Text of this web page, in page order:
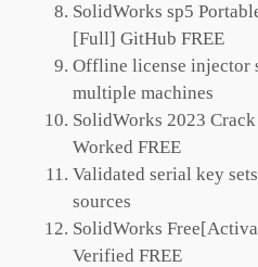
SolidWorks sp5
[Full] GitHub FREE
Offline license injector
multiple machines
SolidWorks 2023
Worked FREE
Validated serial key
sources
SolidWorks
Verified FREE